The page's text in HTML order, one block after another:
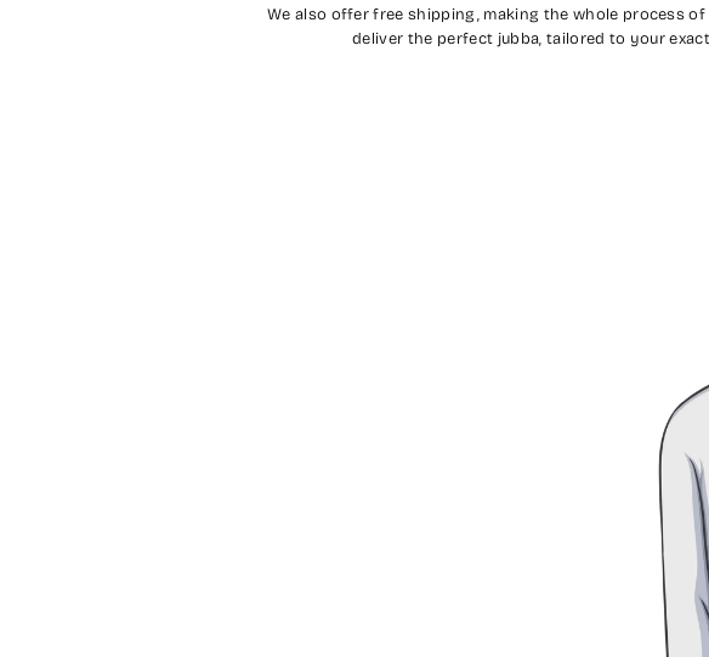
We also offer free shipping, making the whole process
deliver the perfect jubba, tailored to your